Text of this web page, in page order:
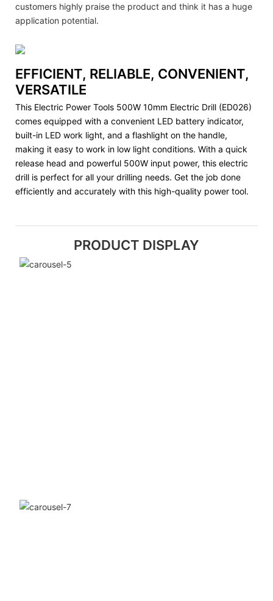
customers highly praise the product and think it has a huge
application potential.
EFFICIENT, RELIABLE, CONVENIENT,
VERSATILE
This Electric Power Tools 500W 10mm Electric Drill (ED026)
comes equipped with a convenient LED battery indicator,
built-in LED work light, and a flashlight on the handle,
making it easy to work in low light conditions. With a quick
release head and powerful 500W input power, this electric
drill is perfect for all your drilling needs. Get the job done
efficiently and accurately with this high-quality power tool.
PRODUCT DISPLAY